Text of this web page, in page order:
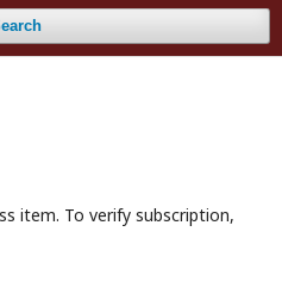
item. To verify subscription,